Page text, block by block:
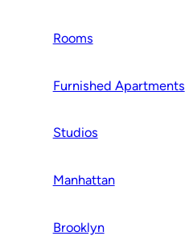
Rooms
Furnished Apartments
Studios
Manhattan
Brooklyn